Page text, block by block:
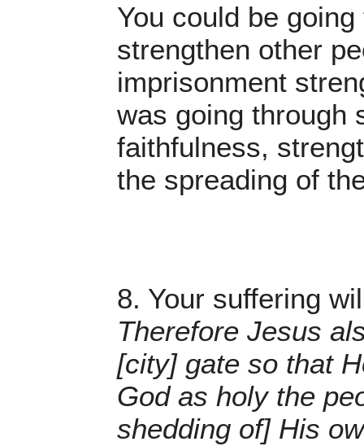
You could be
strengthen other
imprisonment
was going through
faithfulness,
the spreading of
8. Your suffering
Therefore Jesus
[city] gate so that
God as holy the
shedding of] His